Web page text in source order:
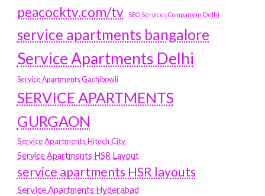
peacocktv.com/tv
SEO Services Company in Delhi
service apartments bangalore
Service Apartments Delhi
Service Apartments Gachibowli
SERVICE APARTMENTS
GURGAON
Service Apartments Hitech City
Service Apartments HSR Layout
service apartments HSR layouts
Service Apartments Hyderabad